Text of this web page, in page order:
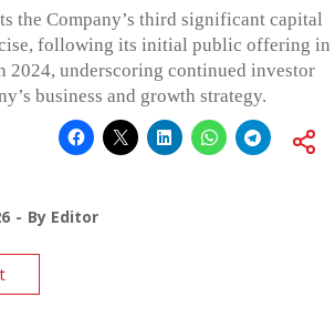
the Company’s third significant capital
following its initial public offering in
2024, underscoring continued investor
business and growth strategy.
By Editor